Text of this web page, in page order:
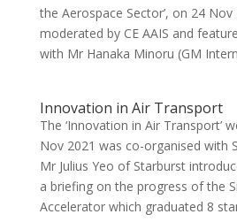
the Aerospace Sector’, on 24
moderated by CE AAIS and
with Mr Hanaka Minoru (GM
Innovation in Air Transport
The ‘Innovation in Air Transport’
Nov 2021 was co-organised with
Mr Julius Yeo of Starburst
a briefing on the progress of the
Accelerator which graduated 8